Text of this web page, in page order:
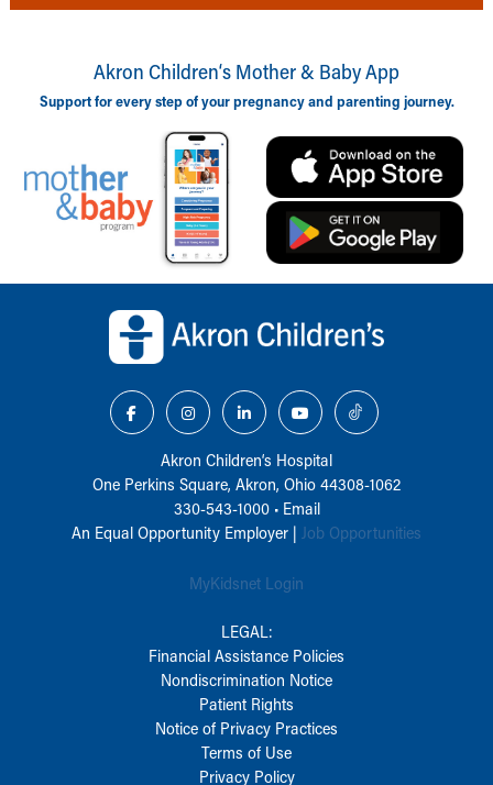
Akron Children‘s Mother & Baby App
Support for every step of your pregnancy and parenting journey.
Akron Children‘s Hospital
One Perkins Square, Akron, Ohio 44308-1062
330-543-1000• Email
An Equal Opportunity Employer | Job Opportunities
MyKidsnet Login
LEGAL:
Financial Assistance Policies
Nondiscrimination Notice
Patient Rights
Notice of Privacy Practices
Terms of Use
Privacy Policy